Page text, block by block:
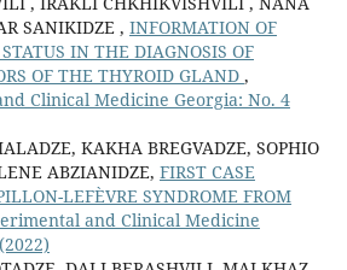
SANIKIDZE , INFORMATION OF
IN THE DIAGNOSIS OF
OF THE THYROID GLAND ,
Clinical Medicine Georgia: No. 4
KAKHA BREGVADZE, SOPHIO
ABZIANIDZE, FIRST CASE
LEFÈVRE SYNDROME FROM
and Clinical Medicine